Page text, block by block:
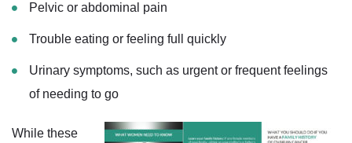
Pelvic or abdominal pain
Trouble eating or feeling full quickly
Urinary symptoms, such as urgent or frequent feelings
of needing to go
While these